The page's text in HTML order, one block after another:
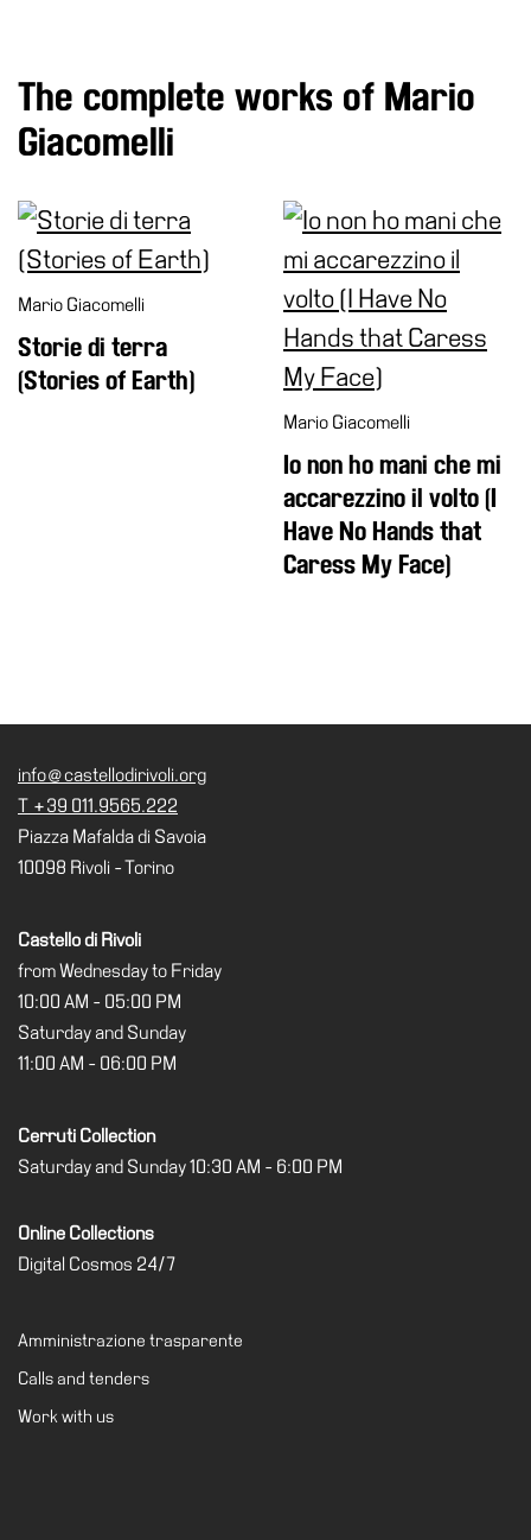
The complete works of Mario
Giacomelli
Mario Giacomelli
Storie di terra
(Stories of Earth)
Mario Giacomelli
Io non ho mani che mi
accarezzino il volto (I
Have No Hands that
Caress My Face)
info@castellodirivoli.org
T +39 011.9565.222
Piazza Mafalda di Savoia
10098 Rivoli - Torino
Castello di Rivoli
from Wednesday to Friday
10:00 AM - 05:00 PM
Saturday and Sunday
11:00 AM - 06:00 PM
Cerruti Collection
Saturday and Sunday 10:30 AM - 6:00 PM
Online Collections
Digital Cosmos 24/7
Amministrazione trasparente
Calls and tenders
Work with us